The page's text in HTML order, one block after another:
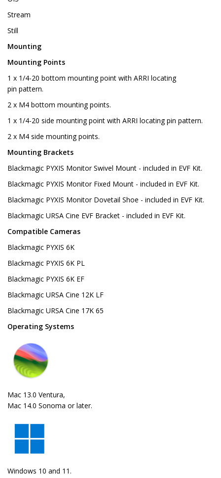
Stream
Still
Mounting
Mounting Points
1 x 1/4-20 bottom mounting point with ARRI locating
pin pattern.
2 x M4 bottom mounting points.
1 x 1/4-20 side mounting point with ARRI locating pin pattern.
2 x M4 side mounting points.
Mounting Brackets
Blackmagic PYXIS Monitor Swivel Mount - included in EVF Kit.
Blackmagic PYXIS Monitor Fixed Mount - included in EVF Kit.
Blackmagic PYXIS Monitor Dovetail Shoe - included in EVF Kit.
Blackmagic URSA Cine EVF Bracket - included in EVF Kit.
Compatible Cameras
Blackmagic PYXIS 6K
Blackmagic PYXIS 6K PL
Blackmagic PYXIS 6K EF
Blackmagic URSA Cine 12K LF
Blackmagic URSA Cine 17K 65
Operating Systems
Mac 13.0 Ventura,
Mac 14.0 Sonoma or later.
Windows 10 and 11.